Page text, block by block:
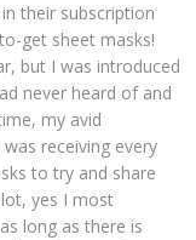
their subscription
get sheet masks!
but I was introduced
never heard of and
my avid
receiving every
to try and share
yes I most
long as there is